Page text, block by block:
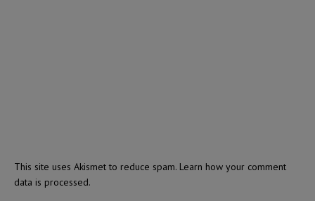
This site uses Akismet to reduce spam. Learn how your comment
data is processed.